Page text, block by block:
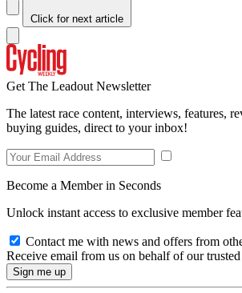
Click for next article
Get The Leadout Newsletter
The latest race content, interviews, features,
buying guides, direct to your inbox!
Become a Member in Seconds
Unlock instant access to exclusive member
Contact me with news and offers from
Receive email from us on behalf of our